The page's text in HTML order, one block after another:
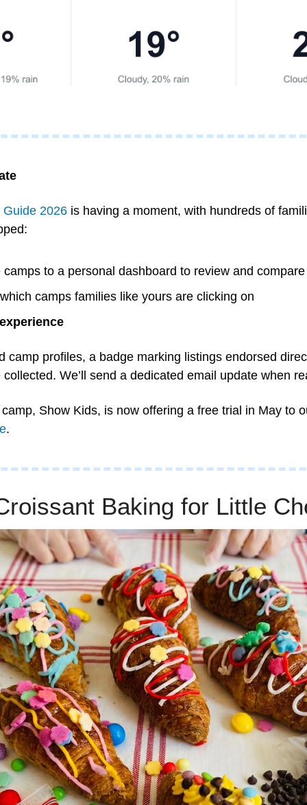
2026 is having a moment, with hundreds of
to a personal dashboard to review and compare
camps families like yours are clicking on
camp profiles, a badge marking listings endorsed
We’ll send a dedicated email update when
Show Kids, is now offering a free trial in May to
.
Baking for Little